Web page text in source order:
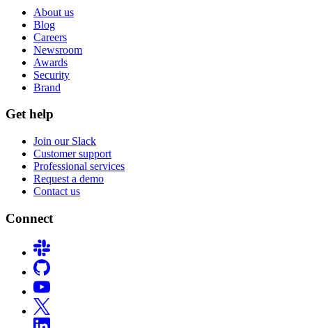
About us
Blog
Careers
Newsroom
Awards
Security
Brand
Get help
Join our Slack
Customer support
Professional services
Request a demo
Contact us
Connect